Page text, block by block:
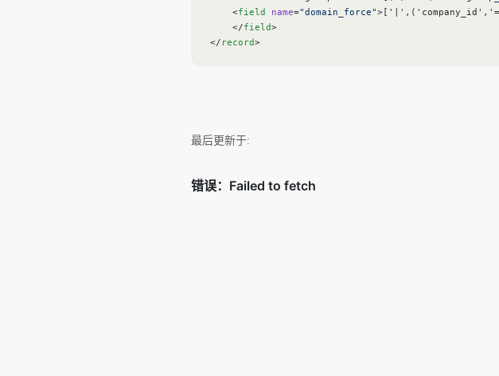
    <
field name="domain_force"
    </
field>
</ record>
最后更新于: